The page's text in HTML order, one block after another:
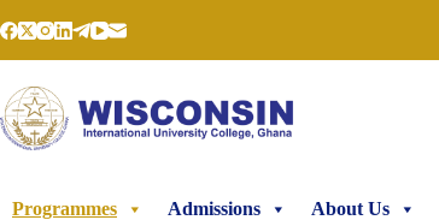
Programmes Admissions About Us